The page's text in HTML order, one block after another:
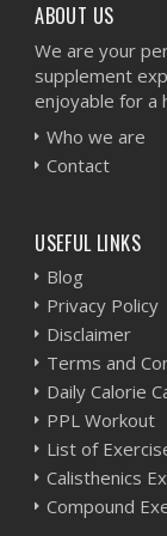
ABOUT US
We are your
supplement
enjoyable for a
Who we are
Contact
USEFUL LINKS
Blog
Privacy Policy
Disclaimer
Terms and
Daily Calorie
PPL Workout
List of
Calisthenics
Compound